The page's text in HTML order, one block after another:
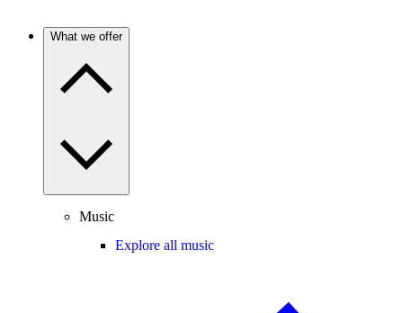
What we offer
Music
Explore all music